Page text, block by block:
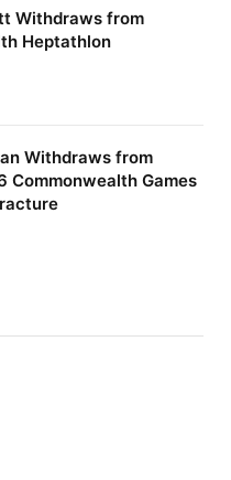
Withdraws from
Heptathlon
Withdraws from
Commonwealth Games